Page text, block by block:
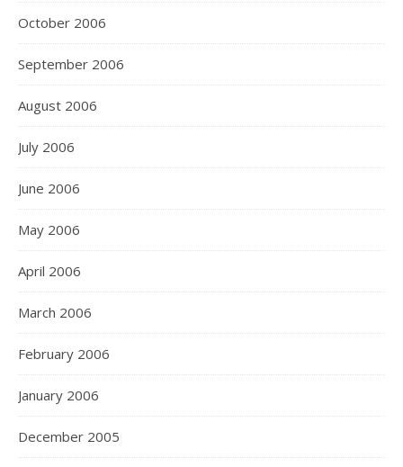
October 2006
September 2006
August 2006
July 2006
June 2006
May 2006
April 2006
March 2006
February 2006
January 2006
December 2005